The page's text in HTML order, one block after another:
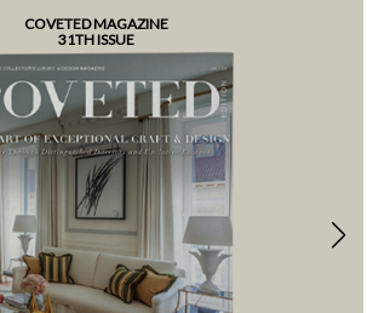
COVETED MAGAZINE
31TH ISSUE